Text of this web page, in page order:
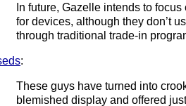
In future, Gazelle intends to
for devices, although they don’t
through traditional trade-in
:
These guys have turned into
blemished display and offered